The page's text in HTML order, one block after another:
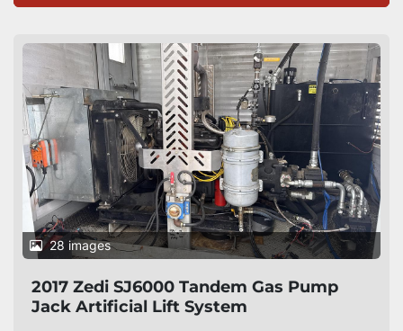
28 images
2017 Zedi SJ6000 Tandem Gas Pump
Jack Artificial Lift System